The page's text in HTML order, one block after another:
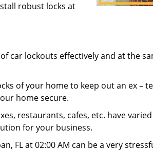
robust locks at
car lockouts effectively and at the
of your home to keep out an ex –
home secure.
restaurants, cafes, etc. have
for your business.
FL at 02:00 AM can be a very